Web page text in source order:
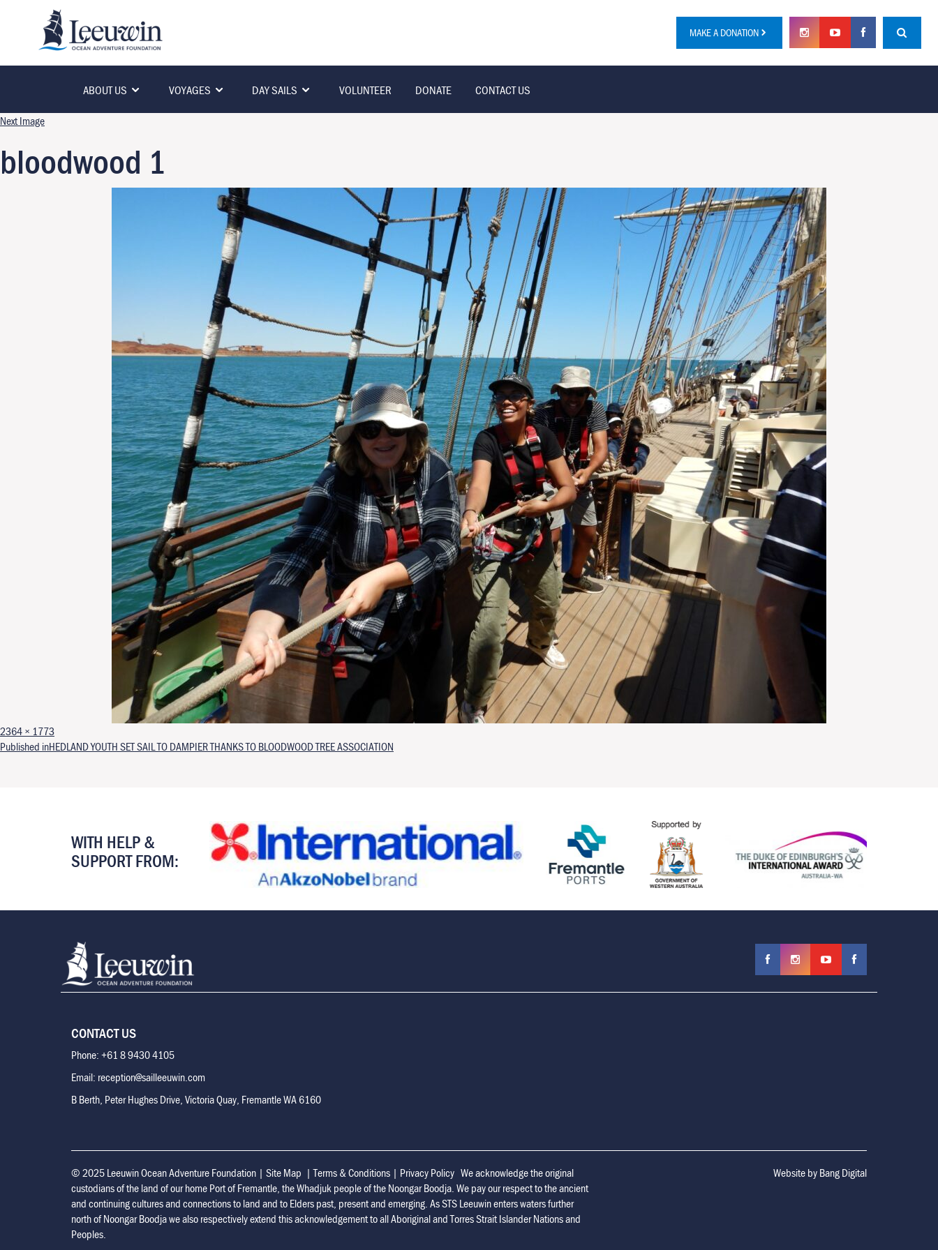
MAKE A DONATION
ABOUT US VOYAGES DAY SAILS VOLUNTEER DONATE CONTACT US
Next Image
bloodwood 1
Full size
2364 × 1773
Post navigation
Published inHEDLAND YOUTH SET SAIL TO DAMPIER THANKS TO BLOODWOOD TREE ASSOCIATION
WITH HELP &
SUPPORT FROM:
CONTACT US
Phone: +61 8 9430 4105
Email: reception@sailleeuwin.com
B Berth, Peter Hughes Drive, Victoria Quay, Fremantle WA 6160
© 2025 Leeuwin Ocean Adventure Foundation | Site Map |Terms & Conditions | Privacy Policy We acknowledge the original
custodians of the land of our home Port of Fremantle, the Whadjuk people of the Noongar Boodja. We pay our respect to the ancient
and continuing cultures and connections to land and to Elders past, present and emerging. As STS Leeuwin enters waters further
north of Noongar Boodja we also respectively extend this acknowledgement to all Aboriginal and Torres Strait Islander Nations and
Peoples.
Website by Bang Digital